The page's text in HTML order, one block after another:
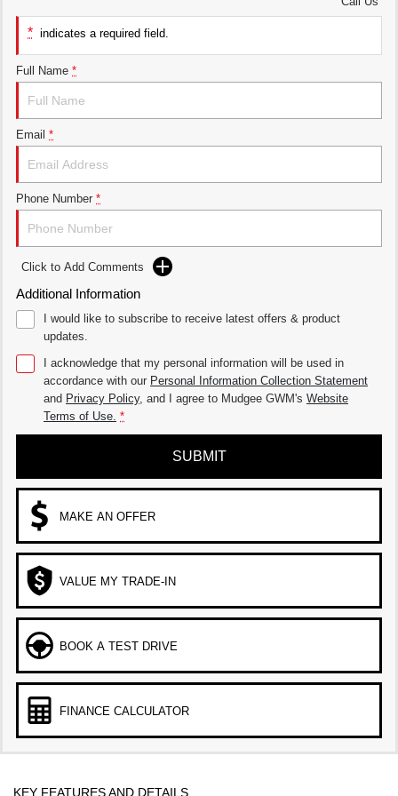
UTES
CANNON
DUAL CAB UTE HYBRID UTE
HATCHBACKS
SMALL EV
UPCOMING VEHICLES
* indicates a required field.
Full Name *
Email *
Phone Number *
Click to Add Comments
Additional Information
I would like to subscribe to receive latest offers & product
updates.
I acknowledge that my personal information will be used in
accordance with our Personal Information Collection Statement
and Privacy Policy, and I agree to Mudgee GWM's Website
Terms of Use. *
SUBMIT
MAKE AN OFFER
VALUE MY TRADE-IN
BOOK A TEST DRIVE
FINANCE CALCULATOR
KEY FEATURES AND DETAILS